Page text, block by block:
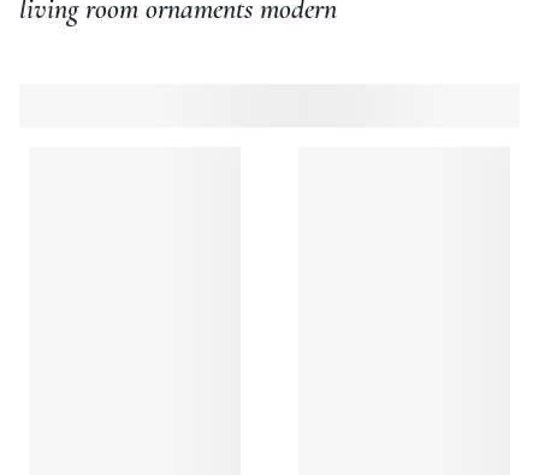
living room ornaments modern